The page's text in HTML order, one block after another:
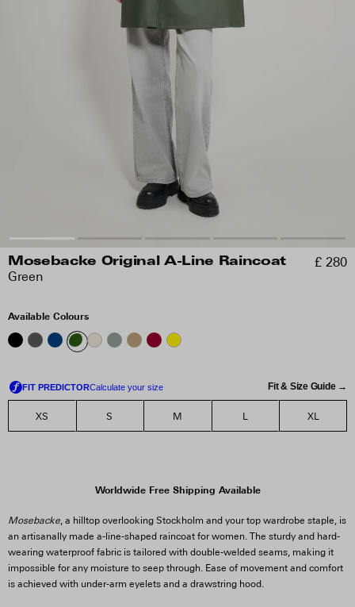
Mosebacke Original A-Line Raincoat
Green
£ 280
Available Colours
Fit & Size Guide →
XS S M L XL
Worldwide Free Shipping Available
Mosebacke, a hilltop overlooking Stockholm and your top wardrobe staple, is
an artisanally made a-line-shaped raincoat for women. The sturdy and hard-
wearing waterproof fabric is tailored with double-welded seams, making it
impossible for any moisture to seep through. Ease of movement and comfort
is achieved with under-arm eyelets and a drawstring hood.